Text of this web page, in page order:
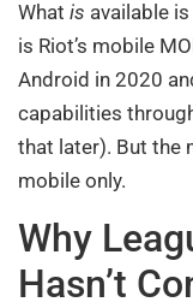
What is available
is Riot’s mobile
Android in 2020
capabilities
that later). But the
mobile only.
Why
Hasn’t